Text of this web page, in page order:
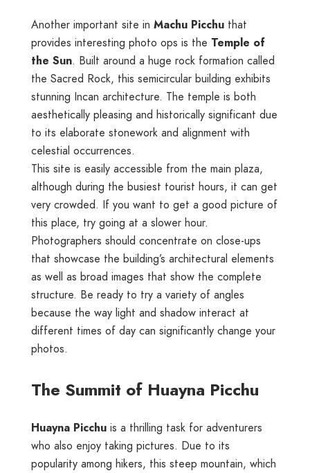
Another important site in Machu Picchu that
provides interesting photo ops is the Temple of
the Sun. Built around a huge rock formation called
the Sacred Rock, this semicircular building exhibits
stunning Incan architecture. The temple is both
aesthetically pleasing and historically significant due
to its elaborate stonework and alignment with
celestial occurrences.
This site is easily accessible from the main plaza,
although during the busiest tourist hours, it can get
very crowded. If you want to get a good picture of
this place, try going at a slower hour.
Photographers should concentrate on close-ups
that showcase the building’s architectural elements
as well as broad images that show the complete
structure. Be ready to try a variety of angles
because the way light and shadow interact at
different times of day can significantly change your
photos.
The Summit of Huayna Picchu
Huayna Picchu is a thrilling task for adventurers
who also enjoy taking pictures. Due to its
popularity among hikers, this steep mountain, which